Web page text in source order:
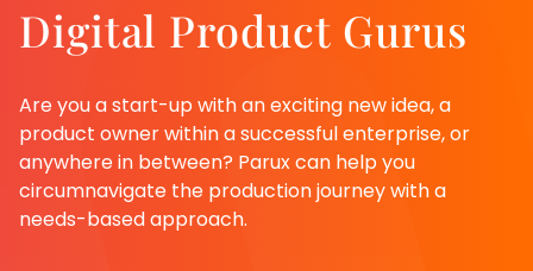
Digital Product Gurus
Are you a start-up with an exciting new idea, a
product owner within a successful enterprise, or
anywhere in between? Parux can help you
circumnavigate the production journey with a
needs-based approach.